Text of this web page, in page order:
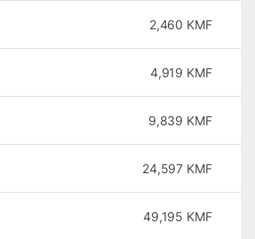
2,460 KMF
4,919 KMF
9,839 KMF
24,597 KMF
49,195 KMF